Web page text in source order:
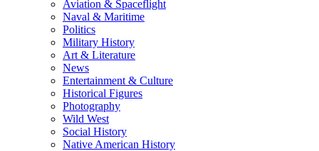
Aviation & Spaceflight
Naval & Maritime
Politics
Military History
Art & Literature
News
Entertainment & Culture
Historical Figures
Photography
Wild West
Social History
Native American History